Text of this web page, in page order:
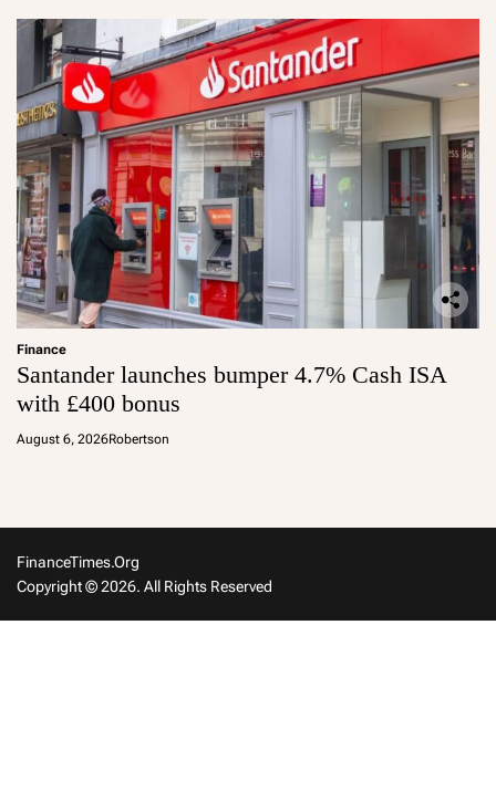
Finance
Santander launches bumper 4.7% Cash ISA
with £400 bonus
August 6, 2026Robertson
FinanceTimes.org
Copyright © 2026. All Rights Reserved